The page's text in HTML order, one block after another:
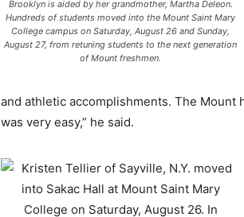
Brooklyn is aided by her grandmother, Martha Deleon.
Hundreds of students moved into the Mount Saint Mary
College campus on Saturday, August 26 and Sunday,
August 27, from retuning students to the next generation
of Mount freshmen.
and athletic accomplishments. The Mount
was very easy,” he said.